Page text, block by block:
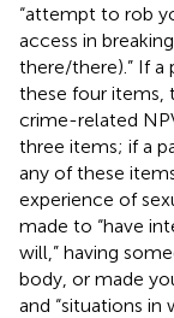
“attempt to rob
access in
there/there).” If a
these four items,
crime-related
three items; if a
any of these
experience of
made to “have
will,” having
body, or made
and “situations